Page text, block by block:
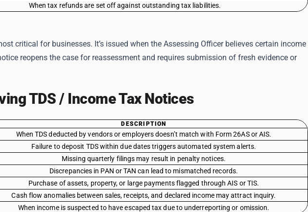
When tax refunds are set off against outstanding tax liabilities.
critical for businesses. It’s issued when the Assessing Officer believes certain income
reopens the case for reassessment and requires submission of fresh evidence or
TDS / Income Tax Notices
DESCRIPTION
When TDS deducted by vendors or employers doesn’t match with Form 26AS or AIS.
Failure to deposit TDS within due dates triggers automated system alerts.
Missing quarterly filings may result in penalty notices.
Discrepancies in PAN or TAN can lead to mismatched records.
Purchase of assets, property, or large payments flagged through AIS or TIS.
Cash flow anomalies between sales, receipts, and declared income may attract inquiry.
When income is suspected to have escaped tax due to underreporting or omission.